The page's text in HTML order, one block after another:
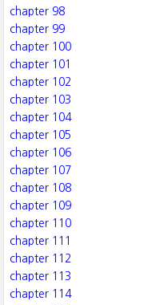
chapter 98
chapter 99
chapter 100
chapter 101
chapter 102
chapter 103
chapter 104
chapter 105
chapter 106
chapter 107
chapter 108
chapter 109
chapter 110
chapter 111
chapter 112
chapter 113
chapter 114